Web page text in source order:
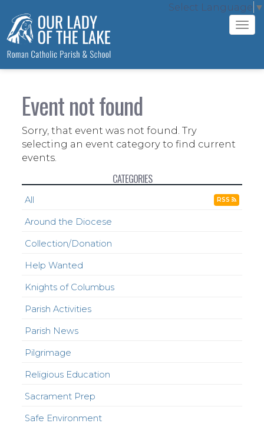
Select Language ▼
Event not found
Sorry, that event was not found. Try
selecting an event category to find current
events.
CATEGORIES
All RSS
Around the Diocese
Collection/Donation
Help Wanted
Knights of Columbus
Parish Activities
Parish News
Pilgrimage
Religious Education
Sacrament Prep
Safe Environment